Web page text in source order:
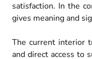
satisfaction. In the
gives meaning and
The current interior
and direct access to